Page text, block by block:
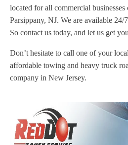
located for all commercial
Parsippany, NJ. We are available 24/
So contact us today, and let us get
Don’t hesitate to call one of your
affordable towing and heavy truck
company in New Jersey.